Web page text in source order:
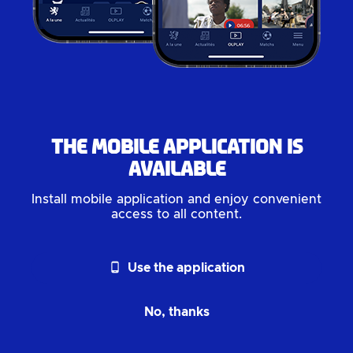
The mobile application is
available
Install mobile application and enjoy convenient
access to all content.
phone_android Use the application
No, thanks